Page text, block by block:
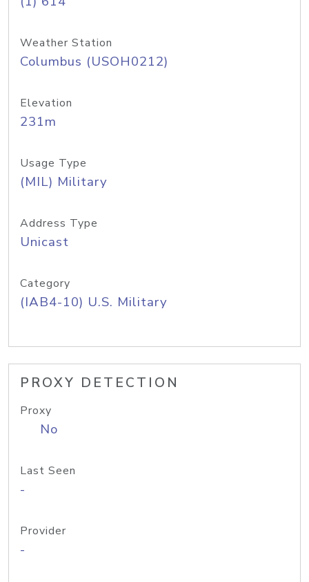
Weather Station
Columbus (USOH0212)
Elevation
231m
Usage Type
(MIL) Military
Address Type
Unicast
Category
(IAB4-10) U.S. Military
PROXY DETECTION
Proxy
No
Last Seen
-
Provider
-